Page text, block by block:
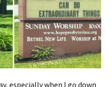
especially when I go down